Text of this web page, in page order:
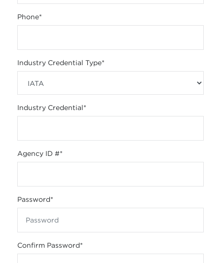
Phone*
Industry Credential Type*
Industry Credential*
Agency ID #*
Password*
Confirm Password*